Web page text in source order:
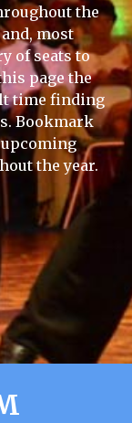
the
most
of seats to
page the
time finding
Bookmark
upcoming
the year.